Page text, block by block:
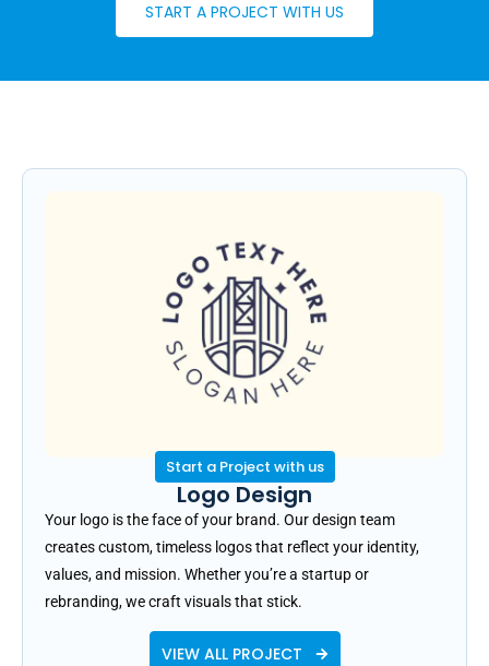
START A PROJECT WITH US
Start a Project with us
Logo Design
Your logo is the face of your brand. Our design team
creates custom, timeless logos that reflect your identity,
values, and mission. Whether you’re a startup or
rebranding, we craft visuals that stick.
VIEW ALL PROJECT